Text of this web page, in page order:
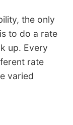
-24.7%
-32.5%
-4.9%
36.3%
the only
to do a rate
up. Every
rate
varied